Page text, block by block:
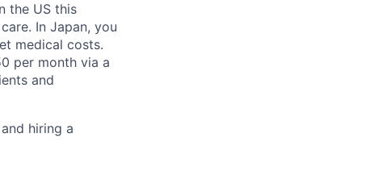
the US this
In Japan, you
medical costs.
per month via a
and
hiring a